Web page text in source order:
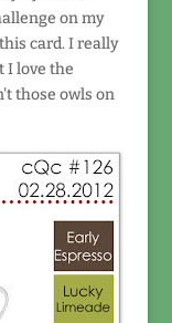
on my
card. I really
I love the
those owls on